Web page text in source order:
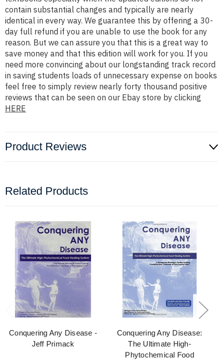
contain substantial changes and typically are nearly
identical in every way. We guarantee this by offering a 30-
day full refund if you are unable to use the book for any
reason. But we can assure you that this is a great way to
save money and that this edition will work for you. If you
need more convincing about our longstanding track record
in saving students loads of unnecessary expense on books
feel free to simply review nearly forty thousand positive
reviews that can be seen on our Ebay store by clicking
HERE
Product Reviews
Related Products
Conquering Any Disease -
Jeff Primack
Conquering Any Disease:
The Ultimate High-
Phytochemical Food